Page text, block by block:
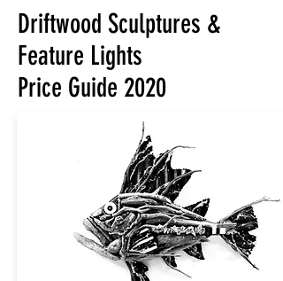
Driftwood Sculptures &
Feature Lights
Price Guide 2020